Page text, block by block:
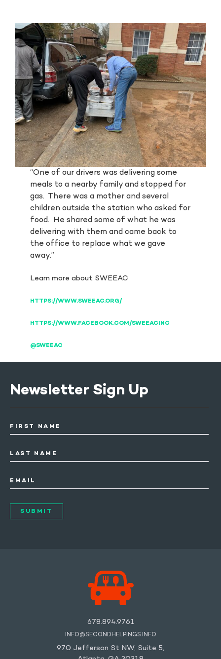
“One of our drivers was delivering some
meals to a nearby family and stopped for
gas. There was a mother and several
children outside the station who asked for
food. He shared some of what he was
delivering with them and came back to
the office to replace what we gave
away.”
Learn more about SWEEAC
HTTPS://WWW.SWEEAC.ORG/
HTTPS://WWW.FACEBOOK.COM/SWEEACINC
@SWEEAC
678.894.9761
INFO@SECONDHELPINGS.INFO
970 Jefferson St NW, Suite 5,
Newsletter Sign Up
FIRST NAME
LAST NAME
EMAIL